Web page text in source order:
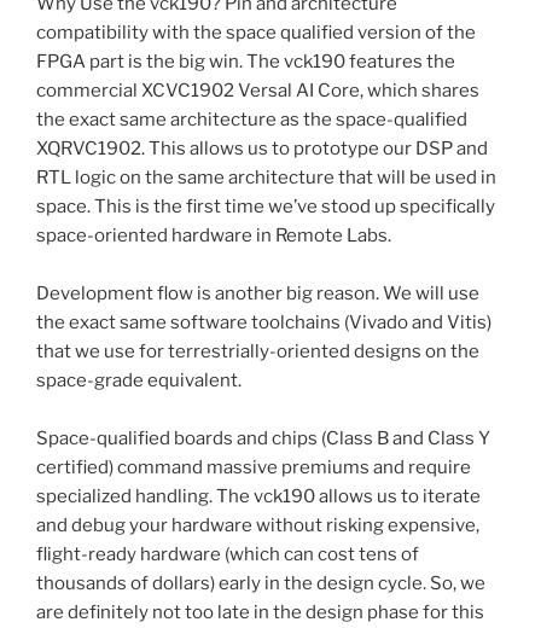
compatibility with the space qualified version of the
FPGA part is the big win. The vck190 features the
commercial XCVC1902 Versal AI Core, which shares
the exact same architecture as the space-qualified
XQRVC1902. This allows us to prototype our DSP and
RTL logic on the same architecture that will be used in
space. This is the first time we’ve stood up specifically
space-oriented hardware in Remote Labs.
Development flow is another big reason. We will use
the exact same software toolchains (Vivado and Vitis)
that we use for terrestrially-oriented designs on the
space-grade equivalent.
Space-qualified boards and chips (Class B and Class Y
certified) command massive premiums and require
specialized handling. The vck190 allows us to iterate
and debug your hardware without risking expensive,
flight-ready hardware (which can cost tens of
thousands of dollars) early in the design cycle. So, we
are definitely not too late in the design phase for this